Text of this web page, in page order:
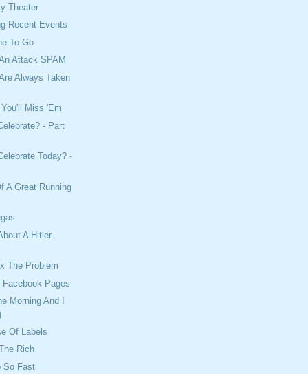
Theater
Recent Events
To Go
Attack SPAM
Always Taken
Miss 'Em
- Part
Today? -
A Great Running
A Hitler
The Problem
Facebook Pages
Morning And I
Of Labels
Rich
So Fast